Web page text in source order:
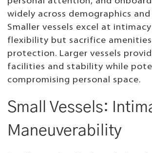
widely across demographics
Smaller vessels excel at
flexibility but sacrifice
protection. Larger vessels
facilities and stability while
compromising personal space.
Small Vessels:
Maneuverability